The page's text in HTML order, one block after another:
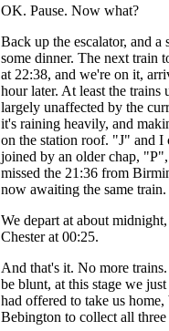
OK. Pause. Now what?
Back up the escalator, and a
some dinner. The next train
at 22:38, and we're on it,
hour later. At least the trains
largely unaffected by the
it's raining heavily, and
on the station roof. "J" and I
joined by an older chap,
missed the 21:36 from
now awaiting the same train.
We depart at about
Chester at 00:25.
And that's it. No more
be blunt, at this stage we
had offered to take us
Bebington to collect all